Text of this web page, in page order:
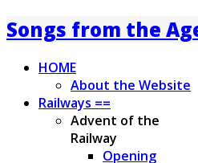
Songs from the
HOME
About the Website
Railways ==
Advent of the
Railway
Opening